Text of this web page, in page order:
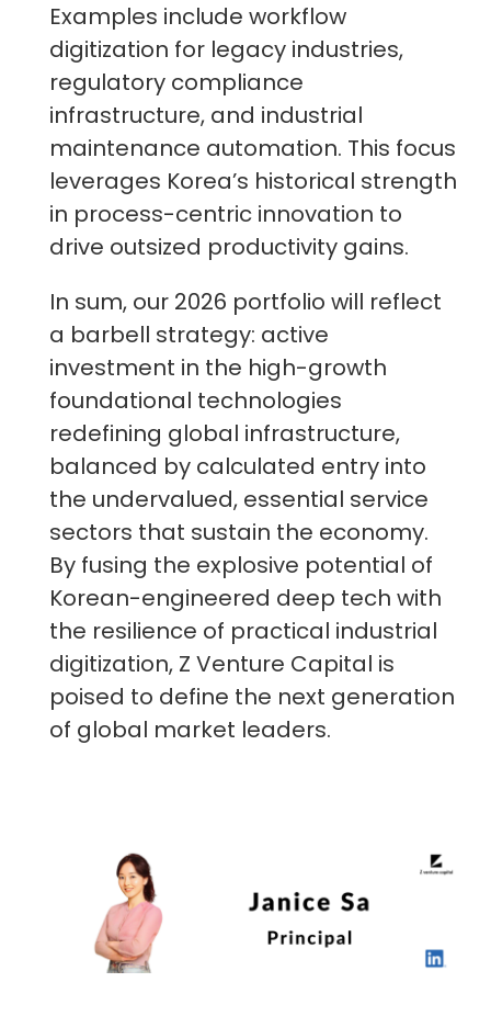
Examples include workflow
digitization for legacy industries,
regulatory compliance
infrastructure, and industrial
maintenance automation. This focus
leverages Korea’s historical strength
in process-centric innovation to
drive outsized productivity gains.
In sum, our 2026 portfolio will reflect
a barbell strategy: active
investment in the high-growth
foundational technologies
redefining global infrastructure,
balanced by calculated entry into
the undervalued, essential service
sectors that sustain the economy.
By fusing the explosive potential of
Korean-engineered deep tech with
the resilience of practical industrial
digitization, Z Venture Capital is
poised to define the next generation
of global market leaders.